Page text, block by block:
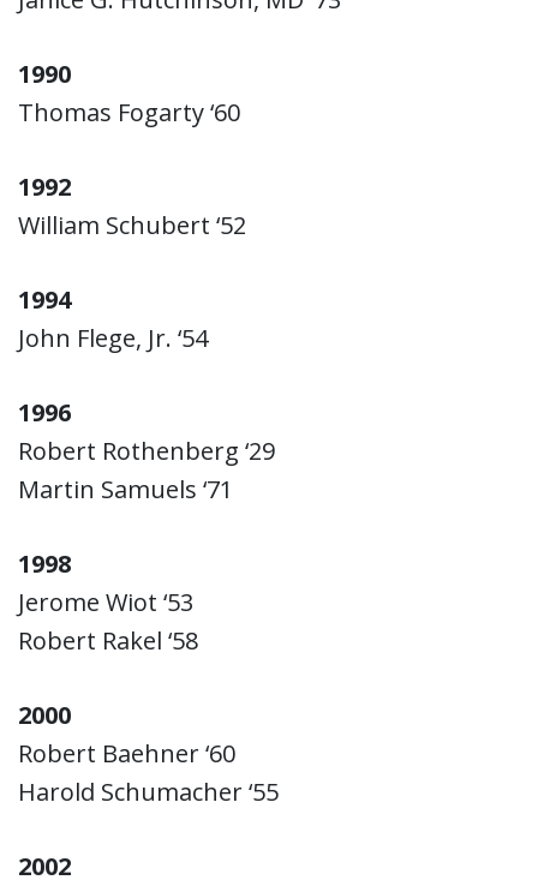
1990
Thomas Fogarty ‘60
1992
William Schubert ‘52
1994
John Flege, Jr. ‘54
1996
Robert Rothenberg ‘29
Martin Samuels ‘71
1998
Jerome Wiot ‘53
Robert Rakel ‘58
2000
Robert Baehner ‘60
Harold Schumacher ‘55
2002